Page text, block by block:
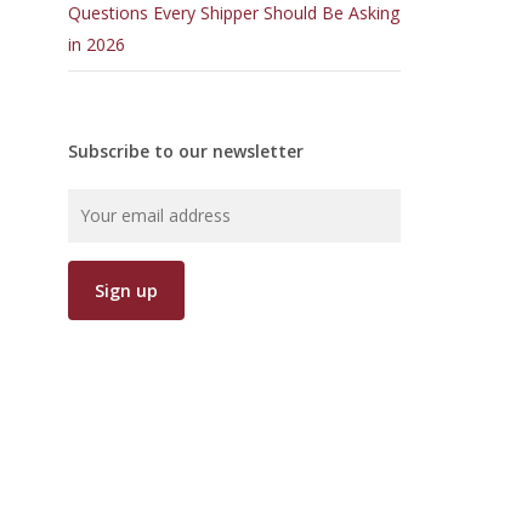
Questions Every Shipper Should Be Asking
in 2026
Subscribe to our newsletter